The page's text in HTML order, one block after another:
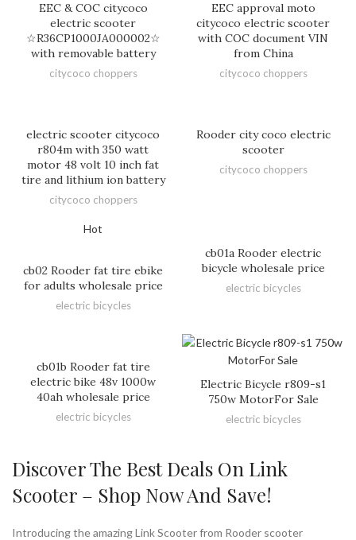
EEC & COC citycoco
electric scooter
☆R36CP1000JA000002☆
with removable battery
citycoco choppers
EEC approval moto
citycoco electric scooter
with COC document VIN
from China
citycoco choppers
electric scooter citycoco
r804m with 350 watt
motor 48 volt 10 inch fat
tire and lithium ion battery
citycoco choppers
Rooder city coco electric
scooter
citycoco choppers
Hot
cb02 Rooder fat tire ebike
for adults wholesale price
electric bicycles
cb01a Rooder electric
bicycle wholesale price
electric bicycles
cb01b Rooder fat tire
electric bike 48v 1000w
40ah wholesale price
electric bicycles
Electric Bicycle r809-s1
750w MotorFor Sale
electric bicycles
Discover The Best Deals On Link
Scooter – Shop Now And Save!
Introducing the amazing Link Scooter from Rooder scooter